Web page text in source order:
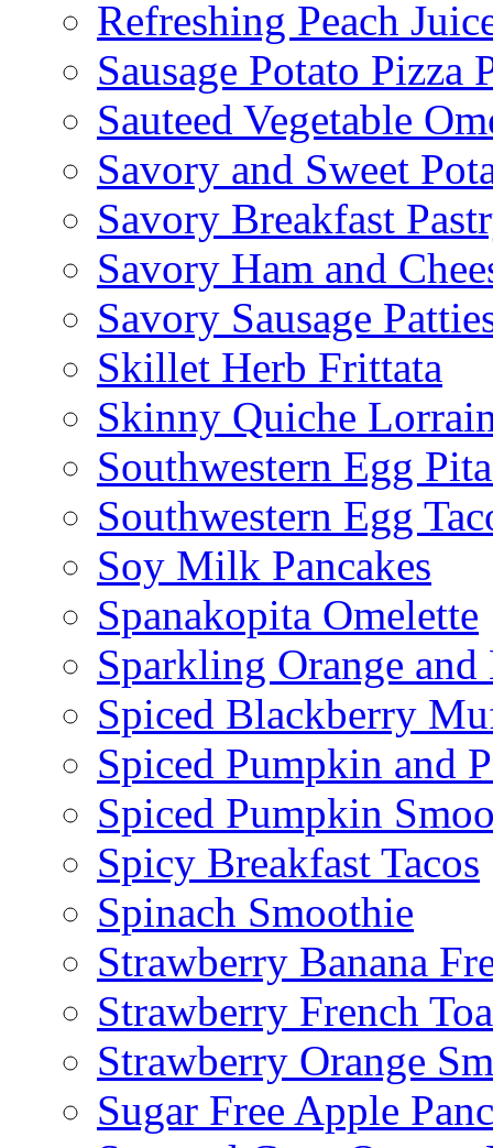
Refreshing Peach
Sausage Potato Pizza
Sauteed Vegetable
Savory and Sweet
Savory Breakfast
Savory Ham and
Savory Sausage
Skillet Herb Frittata
Skinny Quiche
Southwestern Egg
Southwestern Egg
Soy Milk Pancakes
Spanakopita Omelette
Sparkling Orange
Spiced Blackberry
Spiced Pumpkin and
Spiced Pumpkin
Spicy Breakfast Tacos
Spinach Smoothie
Strawberry Banana
Strawberry French
Strawberry Orange
Sugar Free Apple